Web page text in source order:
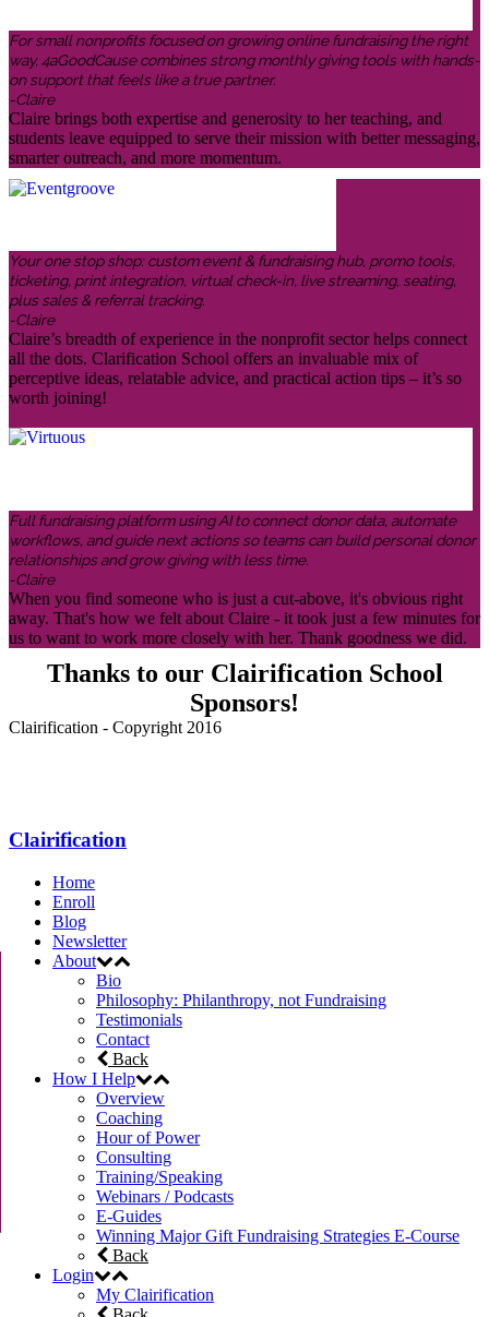
For small nonprofits focused on growing online fundraising the right
way, 4aGoodCause combines strong monthly giving tools with hands-
on support that feels like a true partner.
-Claire
Claire brings both expertise and generosity to her teaching, and
students leave equipped to serve their mission with better messaging,
smarter outreach, and more momentum.
Your one stop shop: custom event & fundraising hub, promo tools,
ticketing, print integration, virtual check-in, live streaming, seating,
plus sales & referral tracking.
-Claire
Claire’s breadth of experience in the nonprofit sector helps connect
all the dots. Clarification School offers an invaluable mix of
perceptive ideas, relatable advice, and practical action tips – it’s so
worth joining!
Full fundraising platform using AI to connect donor data, automate
workflows, and guide next actions so teams can build personal donor
relationships and grow giving with less time.
-Claire
When you find someone who is just a cut-above, it's obvious right
away. That's how we felt about Claire - it took just a few minutes for
us to want to work more closely with her. Thank goodness we did.
Thanks to our Clairification School
Sponsors!
Clairification - Copyright 2016
Clairification
Home
Enroll
Blog
Newsletter
About
Bio
Philosophy: Philanthropy, not Fundraising
Testimonials
Contact
Back
How I Help
Overview
Coaching
Hour of Power
Consulting
Training/Speaking
Webinars / Podcasts
E-Guides
Winning Major Gift Fundraising Strategies E-Course
Back
Login
My Clairification